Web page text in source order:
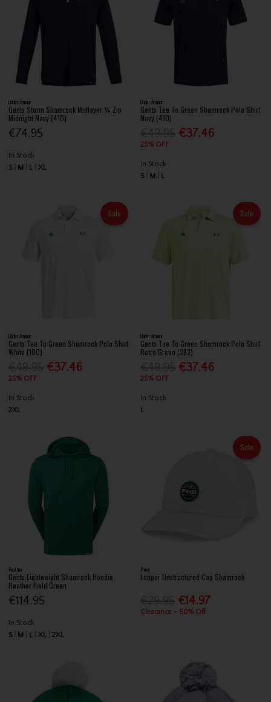
Under Armour
Gents Storm Shamrock Midlayer ¼ Zip
Midnight Navy (410)
€74.95
In Stock
S
M L XL
Under Armour
Gents Tee To Green Shamrock Polo Shirt
Navy (410)
€37.46
25% OFF
In Stock
S
M L
Sale
Under Armour
Gents Tee To Green Shamrock Polo Shirt
White (100)
€37.46
25% OFF
In Stock
2XL
Sale
Under Armour
Gents Tee To Green Shamrock Polo Shirt
Retro Green (383)
€37.46
25% OFF
In Stock
L
FootJoy
Gents Lightweight Shamrock Hoodie
Heather Field Green
€114.95
In Stock
S
M L XL 2XL
Sale
Ping
Looper Unstructured Cap Shamrock
€14.97
Clearance - 50% Off